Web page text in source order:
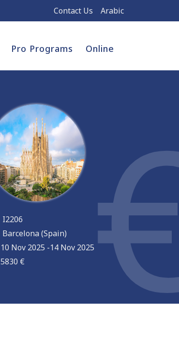
Contact Us Arabic
Pro Programs Online
I2206
Barcelona (Spain)
10 Nov 2025 -14 Nov 2025
5830 €